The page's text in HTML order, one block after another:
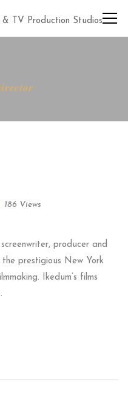
186 Views
producer and
prestigious New York
Ikedum’s films